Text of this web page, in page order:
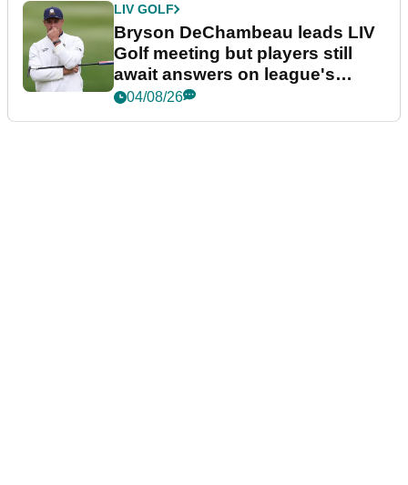
LIV GOLF
Bryson DeChambeau leads LIV
Golf meeting but players still
await answers on league's
future
04/08/26